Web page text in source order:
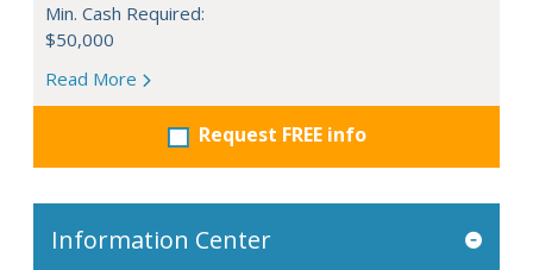
Min. Cash Required:
$50,000
Read More
Request FREE info
Information Center